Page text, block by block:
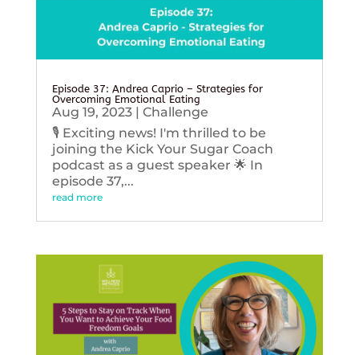
Episode 37: Andrea Caprio – Strategies for
Overcoming Emotional Eating
Aug 19, 2023| Challenge
🎙️ Exciting news! I'm thrilled to be
joining the Kick Your Sugar Coach
podcast as a guest speaker 🌟 In
episode 37,...
read more